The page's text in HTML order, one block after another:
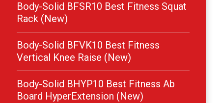
Body-Solid BFSR10 Best Fitness Squat
Rack (New)
Body-Solid BFVK10 Best Fitness
Vertical Knee Raise (New)
Body-Solid BHYP10 Best Fitness Ab
Board HyperExtension (New)